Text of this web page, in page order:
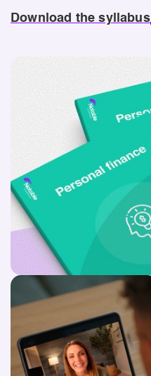
Download the syllabus